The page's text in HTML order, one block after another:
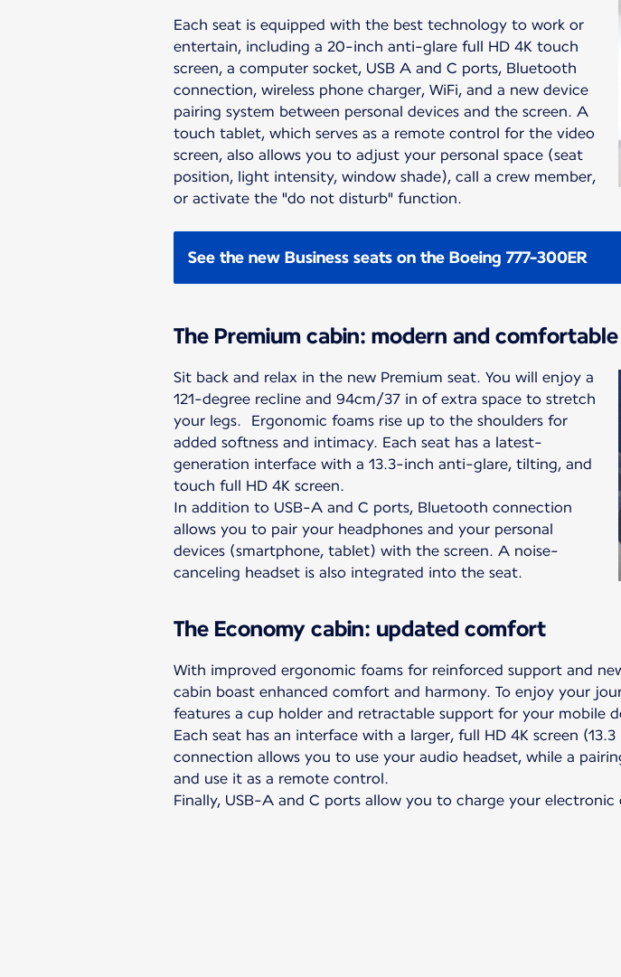
Each seat is equipped with the best technology to work or
entertain, including a 20-inch anti-glare full HD 4K touch
screen, a computer socket, USB A and C ports, Bluetooth
connection, wireless phone charger, WiFi, and a new device
pairing system between personal devices and the screen. A
touch tablet, which serves as a remote control for the video
screen, also allows you to adjust your personal space (seat
position, light intensity, window shade), call a crew member,
or activate the "do not disturb" function.
See the new Business seats on the Boeing 777-300ER
The Premium cabin: modern and comfortable
Sit back and relax in the new Premium seat. You will enjoy a
121-degree recline and 94cm/37 in of extra space to stretch
your legs. Ergonomic foams rise up to the shoulders for
added softness and intimacy. Each seat has a latest-
generation interface with a 13.3-inch anti-glare, tilting, and
touch full HD 4K screen.
In addition to USB-A and C ports, Bluetooth connection
allows you to pair your headphones and your personal
devices (smartphone, tablet) with the screen. A noise-
canceling headset is also integrated into the seat.
The Economy cabin: updated comfort
With improved ergonomic foams for reinforced support and
cabin boast enhanced comfort and harmony. To enjoy your
features a cup holder and retractable support for your mobile
Each seat has an interface with a larger, full HD 4K screen
connection allows you to use your audio headset, while a
and use it as a remote control.
Finally, USB-A and C ports allow you to charge your electronic